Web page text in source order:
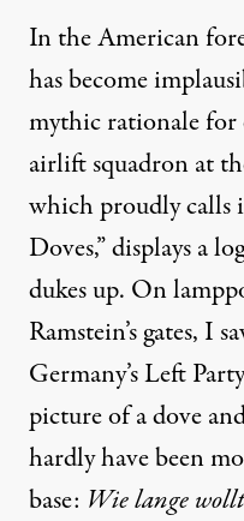
In the American
has become
mythic rationale for
airlift squadron at
which proudly calls
Doves,” displays a
dukes up. On
Ramstein’s gates, I
Germany’s Left
picture of a dove
hardly have been
base: Wie lange